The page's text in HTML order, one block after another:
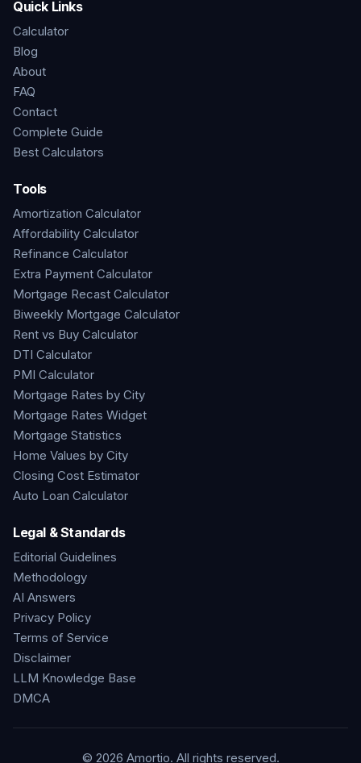
Quick Links
Calculator
Blog
About
FAQ
Contact
Complete Guide
Best Calculators
Tools
Amortization Calculator
Affordability Calculator
Refinance Calculator
Extra Payment Calculator
Mortgage Recast Calculator
Biweekly Mortgage Calculator
Rent vs Buy Calculator
DTI Calculator
PMI Calculator
Mortgage Rates by City
Mortgage Rates Widget
Mortgage Statistics
Home Values by City
Closing Cost Estimator
Auto Loan Calculator
Legal & Standards
Editorial Guidelines
Methodology
AI Answers
Privacy Policy
Terms of Service
Disclaimer
LLM Knowledge Base
DMCA
© 2026 Amortio. All rights reserved.